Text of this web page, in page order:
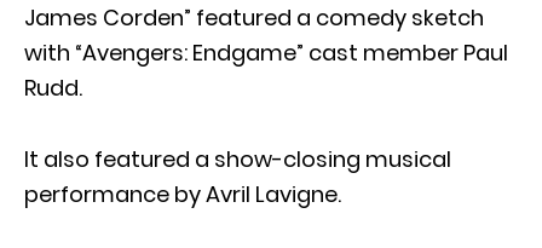
James Corden” featured a comedy sketch
with “Avengers: Endgame” cast member Paul
Rudd.
It also featured a show-closing musical
performance by Avril Lavigne.